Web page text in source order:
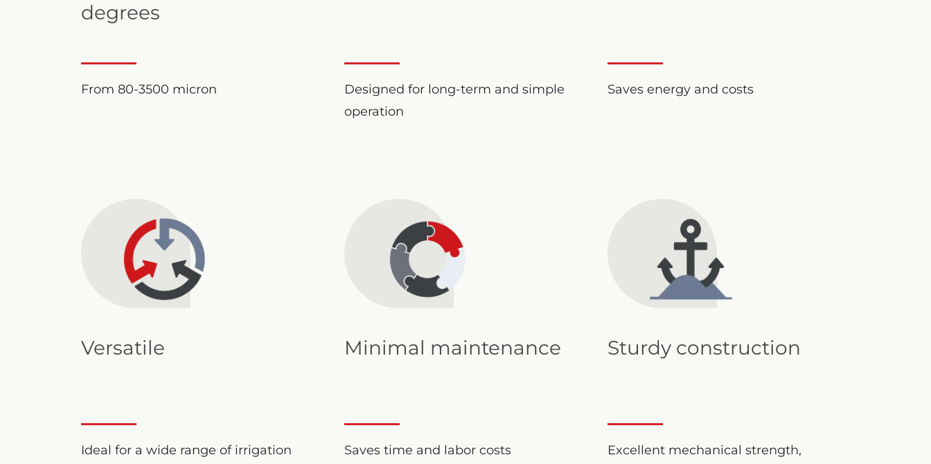
degrees
From 80-3500 micron
Designed for long-term and simple
operation
Saves energy and costs
Versatile
Ideal for a wide range of irrigation
Minimal maintenance
Saves time and labor costs
Sturdy construction
Excellent mechanical strength,